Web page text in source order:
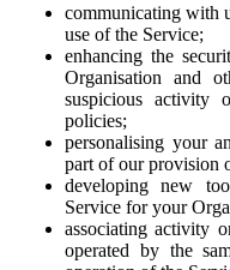
communicating with
use of the Service;
enhancing the
Organisation and
suspicious activity
policies;
personalising your
part of our provision
developing new
Service for your
associating activity
operated by the